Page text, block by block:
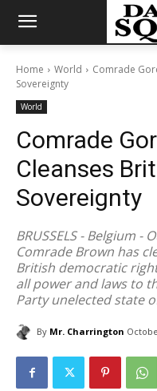
Home World
Comrade
Sovereignty
World
Comrade
Cleanses
Sovereignty
BRUSSELS - Belgium
Comrade Brown has
British democratic
all power and laws to
Party unelected state
By Mr. Charrington